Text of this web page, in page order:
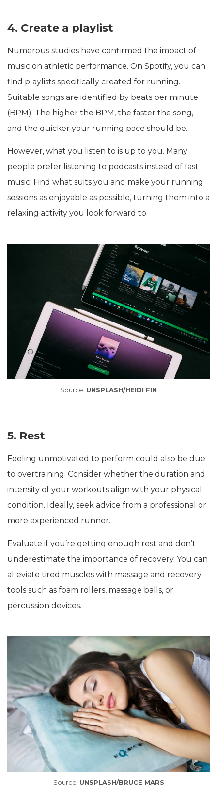
4. Create a playlist
Numerous studies have confirmed the impact of
music on athletic performance. On Spotify, you can
find playlists specifically created for running.
Suitable songs are identified by beats per minute
(BPM). The higher the BPM, the faster the song,
and the quicker your running pace should be.
However, what you listen to is up to you. Many
people prefer listening to podcasts instead of fast
music. Find what suits you and make your running
sessions as enjoyable as possible, turning them into a
relaxing activity you look forward to.
Source: UNSPLASH/HEIDI FIN
5. Rest
Feeling unmotivated to perform could also be due
to overtraining. Consider whether the duration and
intensity of your workouts align with your physical
condition. Ideally, seek advice from a professional or
more experienced runner.
Evaluate if you’re getting enough rest and don’t
underestimate the importance of recovery. You can
alleviate tired muscles with massage and recovery
tools such as foam rollers, massage balls, or
percussion devices.
Source: UNSPLASH/BRUCE MARS